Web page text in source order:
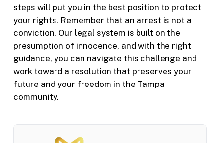
steps will put you in the best position to protect
your rights. Remember that an arrest is not a
conviction. Our legal system is built on the
presumption of innocence, and with the right
guidance, you can navigate this challenge and
work toward a resolution that preserves your
future and your freedom in the Tampa
community.